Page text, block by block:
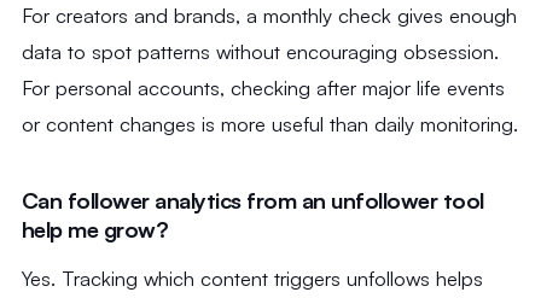
For creators and brands, a monthly check gives enough
data to spot patterns without encouraging obsession.
For personal accounts, checking after major life events
or content changes is more useful than daily monitoring.
Can follower analytics from an unfollower tool
help me grow?
Yes. Tracking which content triggers unfollows helps